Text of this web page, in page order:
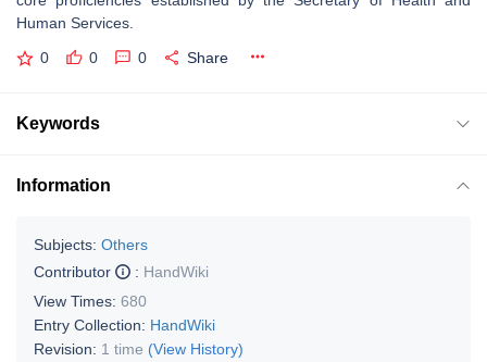
Human Services.
0 0 0 Share
Keywords
Information
Subjects: Others
Contributor
: HandWiki
View Times: 680
Entry Collection: HandWiki
Revision: 1 time (View History)